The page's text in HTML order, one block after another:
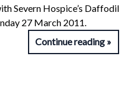
Severn Hospice’s Daffodil
27 March 2011.
Continue reading